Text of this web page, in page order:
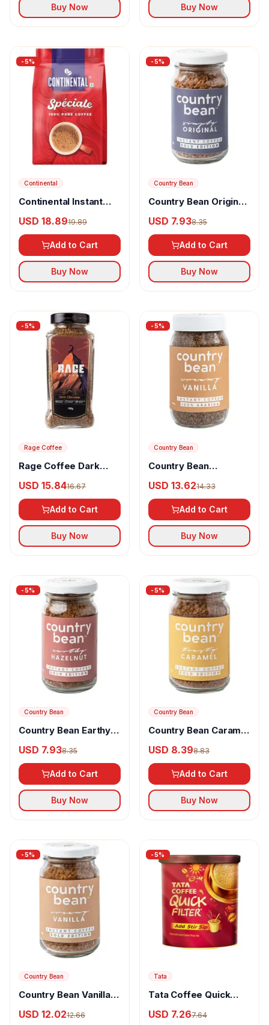
Buy Now Buy Now
-5%
Continental
Continental Instant
USD 18.8919.89
Add to Cart
Buy Now
-5%
Country Bean
Country Bean Original
USD 7.938.35
Add to Cart
Buy Now
-5%
Rage Coffee
Rage Coffee Dark
Arabica Instant
Coffee
USD 15.8416.67
Add to Cart
Buy Now
-5%
Country Bean
Country Bean
Coffee Vanilla
USD 13.6214.33
Add to Cart
Buy Now
-5%
Country Bean
Country Bean Earthy
Coffee Arabica &
Robusta Blend
USD 7.938.35
Add to Cart
Buy Now
-5%
Country Bean
Country Bean Caramel
Arabica
USD 8.398.83
Add to Cart
Buy Now
-5%
Country Bean
Country Bean Vanilla
Arabica
USD 12.0212.66
-5%
Tata
Tata Coffee Quick
USD 7.267.64